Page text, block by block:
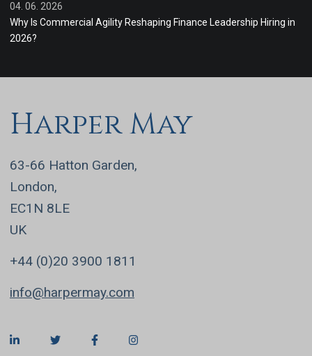
04. 06. 2026
Why Is Commercial Agility Reshaping Finance Leadership Hiring in
2026?
Harper May
63-66 Hatton Garden,
London,
EC1N 8LE
UK
+44 (0)20 3900 1811
info@harpermay.com